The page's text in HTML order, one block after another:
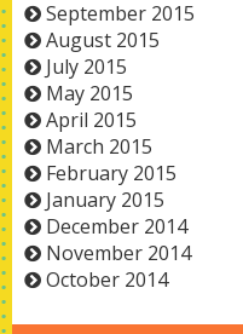
September 2015
August 2015
July 2015
May 2015
April 2015
March 2015
February 2015
January 2015
December 2014
November 2014
October 2014